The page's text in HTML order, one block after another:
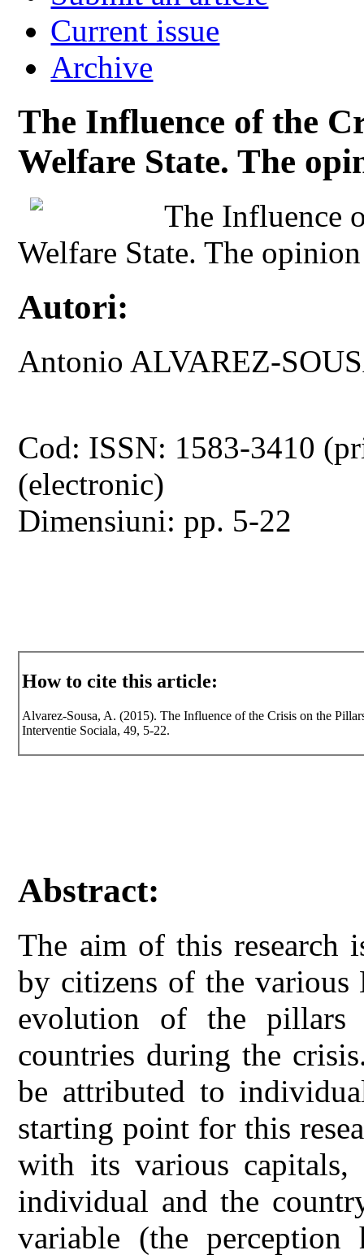
Current issue
Archive
The Influence of the
Welfare State. The
The Influence
Welfare State. The
Autori:
Antonio ALVAREZ-
Cod: ISSN: 1583-3410
(electronic)
Dimensiuni: pp. 5-22
How to cite this article:
Alvarez-Sousa, A. (2015). The Influence of the Crisis on the
Interventie Sociala, 49, 5-22.
Abstract:
The aim of this research
by citizens of the various
evolution of the
countries during the
be attributed to
starting point for this
with its various
individual and the
variable (the